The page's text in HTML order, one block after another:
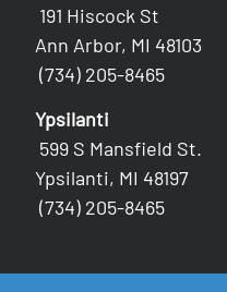
191 Hiscock St
Ann Arbor, MI 48103
(734) 205-8465
Ypsilanti
599 S Mansfield St.
Ypsilanti, MI 48197
(734) 205-8465